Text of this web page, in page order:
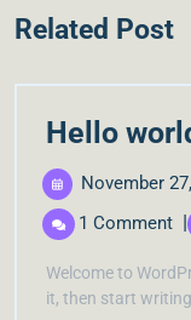
Related Post
Hello
November
1 Comment |
Welcome to
it, then start